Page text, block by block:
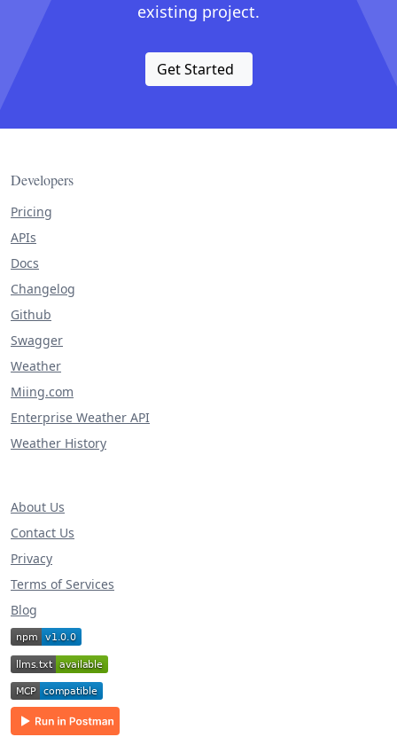
existing project.
Get Started
Developers
Pricing
APIs
Docs
Changelog
Github
Swagger
Weather
Miing.com
Enterprise Weather API
Weather History
About Us
Contact Us
Privacy
Terms of Services
Blog